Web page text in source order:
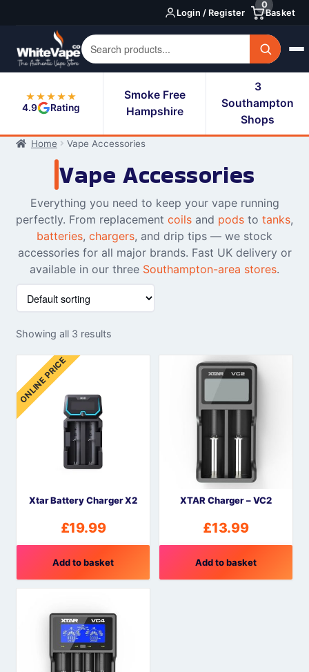
navigation
content
Login / Register Basket
0
★★★★★
4.9
Rating
Smoke Free
Hampshire
3
Southampton
Shops
Home Vape Accessories
Vape Accessories
Everything you need to keep your vape running
perfectly. From replacement coils and pods to tanks,
batteries, chargers, and drip tips — we stock
accessories for all major brands. Fast UK delivery or
available in our three Southampton-area stores.
Showing all 3 results
ONLINE PRICE
Xtar Battery Charger X2
£19.99
Add to basket
XTAR Charger – VC2
£13.99
Add to basket